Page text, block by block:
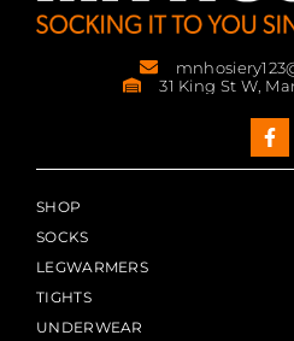
31 King St W,
SHOP
SOCKS
LEGWARMERS
TIGHTS
UNDERWEAR